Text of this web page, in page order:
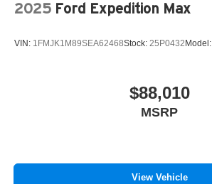
2025 Ford Expedition Max
VIN: 1FMJK1M89SEA62468Stock: 25P0432 Model:
$88,010
MSRP
View Vehicle